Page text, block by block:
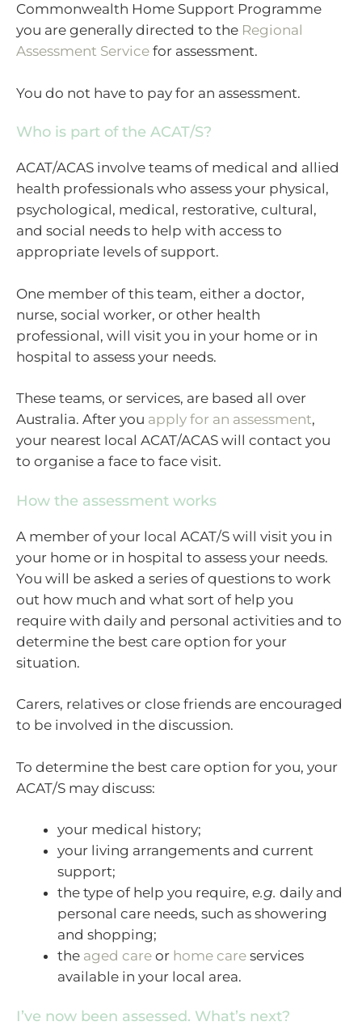
Commonwealth Home Support Programme
you are generally directed to the Regional
Assessment Service for assessment.
You do not have to pay for an assessment.
Who is part of the ACAT/S?
ACAT/ACAS involve teams of medical and allied
health professionals who assess your physical,
psychological, medical, restorative, cultural,
and social needs to help with access to
appropriate levels of support.
One member of this team, either a doctor,
nurse, social worker, or other health
professional, will visit you in your home or in
hospital to assess your needs.
These teams, or services, are based all over
Australia. After you apply for an assessment,
your nearest local ACAT/ACAS will contact you
to organise a face to face visit.
How the assessment works
A member of your local ACAT/S will visit you in
your home or in hospital to assess your needs.
You will be asked a series of questions to work
out how much and what sort of help you
require with daily and personal activities and to
determine the best care option for your
situation.
Carers, relatives or close friends are encouraged
to be involved in the discussion.
To determine the best care option for you, your
ACAT/S may discuss:
your medical history;
your living arrangements and current
support;
the type of help you require, e.g. daily and
personal care needs, such as showering
and shopping;
the aged care or home care services
available in your local area.
I’ve now been assessed. What’s next?